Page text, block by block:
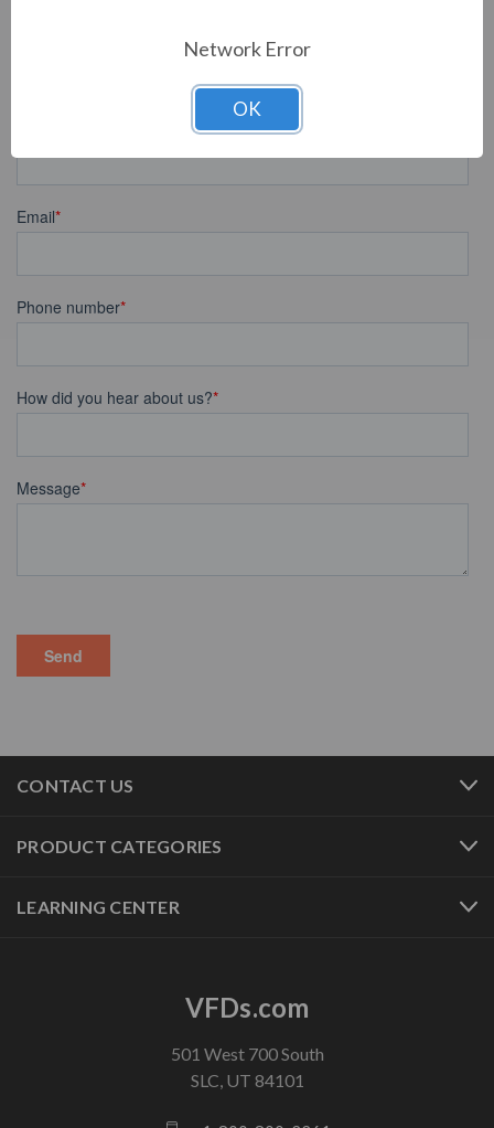
CONTACT US
PRODUCT CATEGORIES
LEARNING CENTER
VFDs.com
501 West 700 South
SLC, UT 84101
Network Error
OK